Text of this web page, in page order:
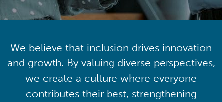
We believe that inclusion drives innovation
and growth. By valuing diverse perspectives,
we create a culture where everyone
contributes their best, strengthening